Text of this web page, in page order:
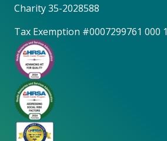
Charity 35-2028588
Tax Exemption #0007299761 000 1